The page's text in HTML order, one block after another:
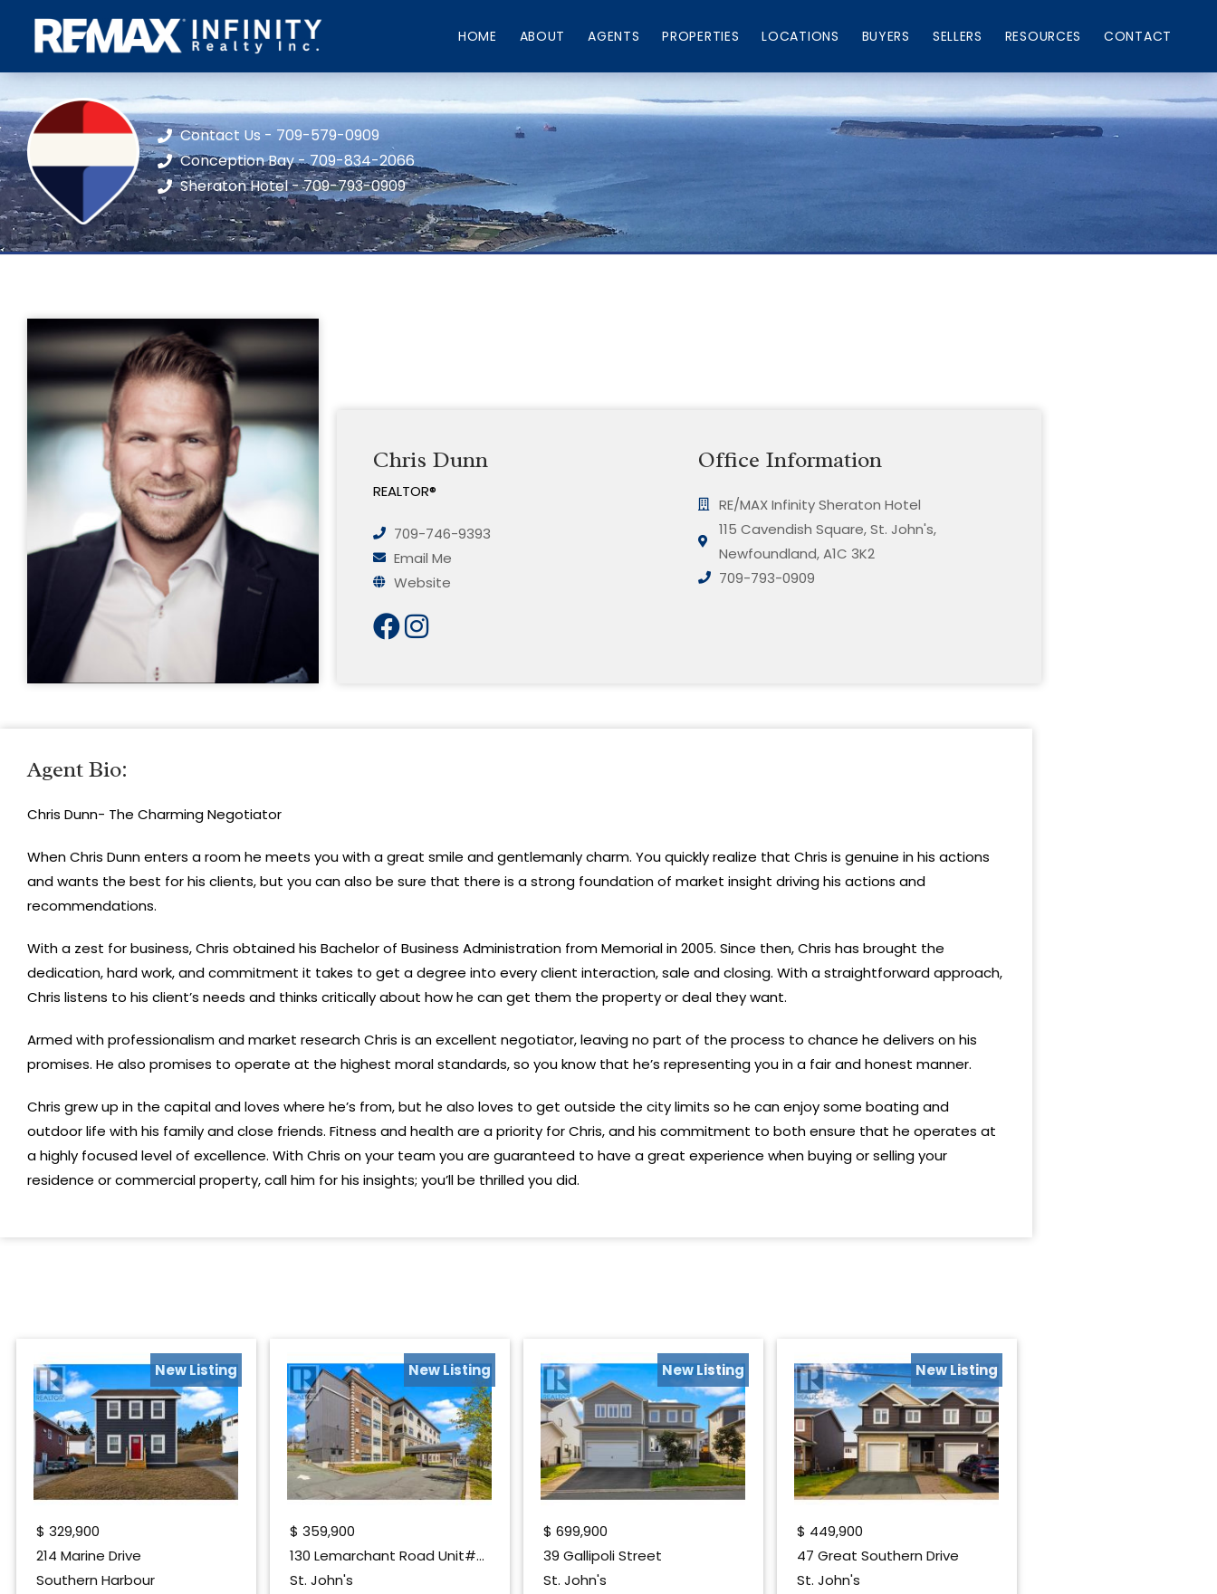
HOME ABOUT AGENTS PROPERTIES LOCATIONS BUYERS SELLERS RESOURCES CONTACT
Contact Us - 709-579-0909
Conception Bay - 709-834-2066
Sheraton Hotel - 709-793-0909
Chris Dunn
REALTOR®
709-746-9393
Email Me
Website
Office Information
RE/MAX Infinity Sheraton Hotel
115 Cavendish Square, St. John's,
Newfoundland, A1C 3K2
709-793-0909
Agent Bio:
Chris Dunn- The Charming Negotiator
When Chris Dunn enters a room he meets you with a great smile and gentlemanly charm. You quickly realize that Chris is genuine in his actions
and wants the best for his clients, but you can also be sure that there is a strong foundation of market insight driving his actions and
recommendations.
With a zest for business, Chris obtained his Bachelor of Business Administration from Memorial in 2005. Since then, Chris has brought the
dedication, hard work, and commitment it takes to get a degree into every client interaction, sale and closing. With a straightforward approach,
Chris listens to his client’s needs and thinks critically about how he can get them the property or deal they want.
Armed with professionalism and market research Chris is an excellent negotiator, leaving no part of the process to chance he delivers on his
promises. He also promises to operate at the highest moral standards, so you know that he’s representing you in a fair and honest manner.
Chris grew up in the capital and loves where he’s from, but he also loves to get outside the city limits so he can enjoy some boating and
outdoor life with his family and close friends. Fitness and health are a priority for Chris, and his commitment to both ensure that he operates at
a highly focused level of excellence. With Chris on your team you are guaranteed to have a great experience when buying or selling your
residence or commercial property, call him for his insights; you’ll be thrilled you did.
New Listing
$ 329,900
214 Marine Drive
Southern Harbour
New Listing
$ 359,900
130 Lemarchant Road Unit#407
St. John's
New Listing
$ 699,900
39 Gallipoli Street
St. John's
New Listing
$ 449,900
47 Great Southern Drive
St. John's